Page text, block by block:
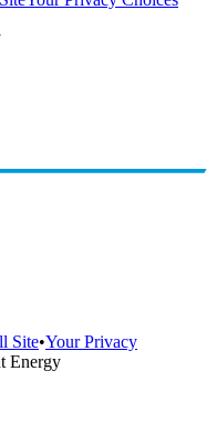
Site•Your Privacy
Energy